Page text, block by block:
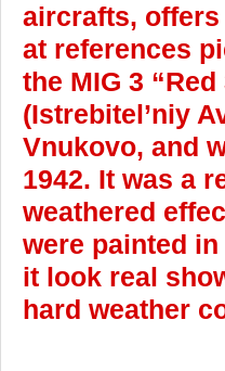
aircrafts,
at references
the MIG 3
(Istrebitel’niy
Vnukovo, and
1942. It was a
weathered
were painted
it look real
hard weather